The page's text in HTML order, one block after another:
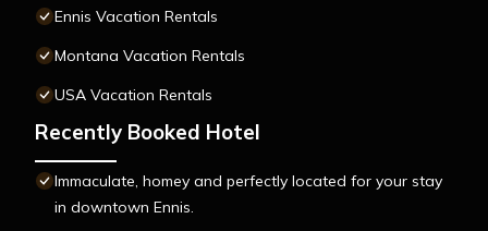
Ennis Vacation Rentals
Montana Vacation Rentals
USA Vacation Rentals
Recently Booked Hotel
Immaculate, homey and perfectly located for your stay
in downtown Ennis.